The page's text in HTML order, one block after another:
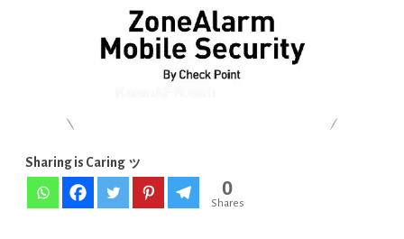
[Latest]
Sharing is Caring ッ
0
Shares